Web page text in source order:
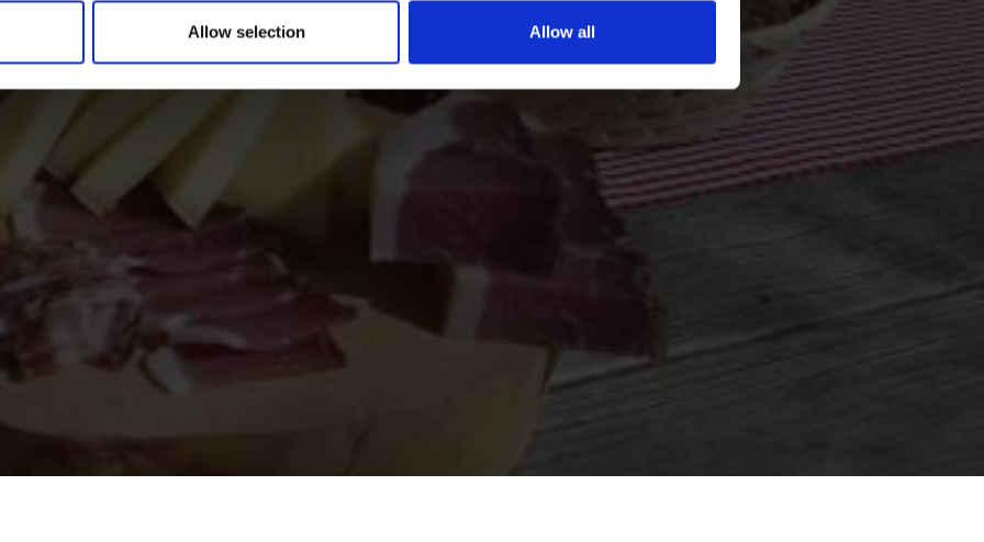
Allow selection Allow all